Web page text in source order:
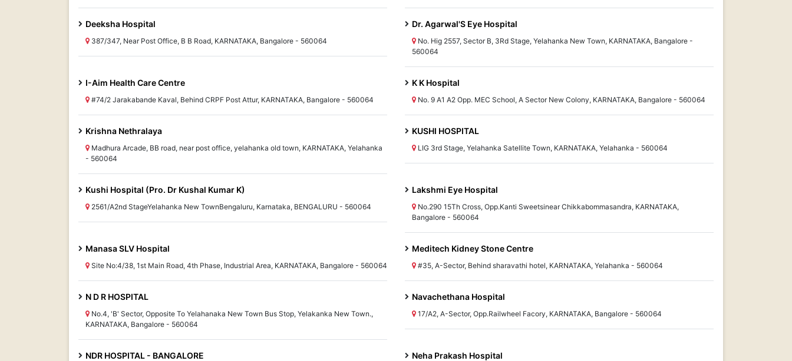
Deeksha Hospital
387/347, Near Post Office, B B Road, KARNATAKA, Bangalore - 560064
Dr. Agarwal'S Eye Hospital
No. Hig 2557, Sector B, 3Rd Stage, Yelahanka New Town, KARNATAKA, Bangalore -
560064
I-Aim Health Care Centre
#74/2 Jarakabande Kaval, Behind CRPF Post Attur, KARNATAKA, Bangalore - 560064
K K Hospital
No. 9 A1 A2 Opp. MEC School, A Sector New Colony, KARNATAKA, Bangalore - 560064
Krishna Nethralaya
Madhura Arcade, BB road, near post office, yelahanka old town, KARNATAKA, Yelahanka
- 560064
KUSHI HOSPITAL
LIG 3rd Stage, Yelahanka Satellite Town, KARNATAKA, Yelahanka - 560064
Kushi Hospital (Pro. Dr Kushal Kumar K)
2561/A2nd StageYelahanka New TownBengaluru, Karnataka, BENGALURU - 560064
Lakshmi Eye Hospital
No.290 15Th Cross, Opp.Kanti Sweetsinear Chikkabommasandra, KARNATAKA,
Bangalore - 560064
Manasa SLV Hospital
Site No:4/38, 1st Main Road, 4th Phase, Industrial Area, KARNATAKA, Bangalore - 560064
Meditech Kidney Stone Centre
#35, A-Sector, Behind sharavathi hotel, KARNATAKA, Yelahanka - 560064
N D R HOSPITAL
No.4, 'B' Sector, Opposite To Yelahanaka New Town Bus Stop, Yelakanka New Town.,
KARNATAKA, Bangalore - 560064
Navachethana Hospital
17/A2, A-Sector, Opp.Railwheel Facory, KARNATAKA, Bangalore - 560064
NDR HOSPITAL - BANGALORE Neha Prakash Hospital